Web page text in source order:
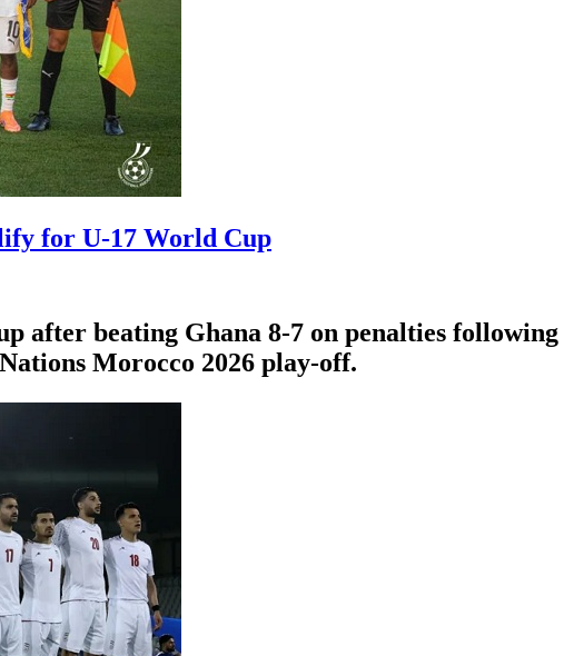
for U-17 World Cup
after beating Ghana 8-7 on penalties
Morocco 2026 play-off.